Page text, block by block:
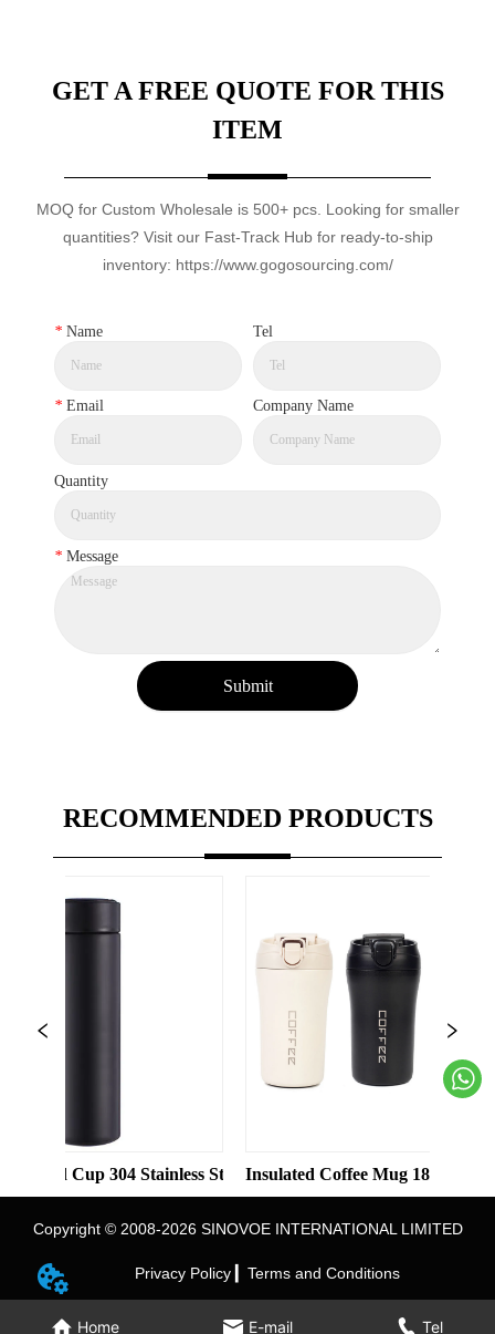
GET A FREE QUOTE FOR THIS
ITEM
MOQ for Custom Wholesale is 500+ pcs. Looking for smaller
quantities? Visit our Fast-Track Hub for ready-to-ship
inventory: https://www.gogosourcing.com/
* Name Tel
* Email Company Name
Quantity
* Message
Submit
RECOMMENDED PRODUCTS
Straight Cup with Straw
304 Stainless Steel Water Bottle Double-layer Vacuum
Insulated Coffee Mug 18/8 Stainless Steel
Home E-mail Tel
Copyright © 2008-2026 SINOVOE INTERNATIONAL LIMITED
Privacy Policy ▎ Terms and Conditions